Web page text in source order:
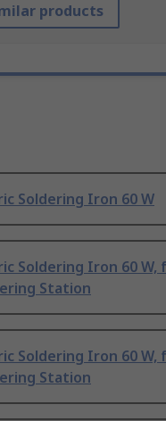
products
Soldering Iron 60 W
Soldering Iron 60
Station
Soldering Iron 60
Station